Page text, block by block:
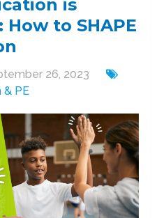
is
to SHAPE
26, 2023
& PE